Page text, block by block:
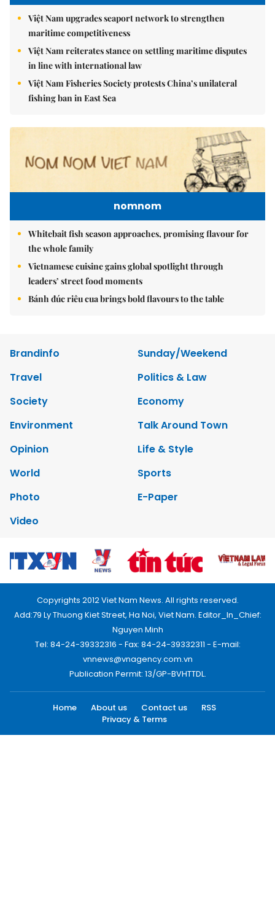
Việt Nam upgrades seaport network to strengthen
maritime competitiveness
Việt Nam reiterates stance on settling maritime disputes
in line with international law
Việt Nam Fisheries Society protests China’s unilateral
fishing ban in East Sea
nomnom
Whitebait fish season approaches, promising flavour for
the whole family
Vietnamese cuisine gains global spotlight through
leaders’ street food moments
Bánh đúc riêu cua brings bold flavours to the table
Brandinfo
Sunday/Weekend
Travel
Politics & Law
Society
Economy
Environment
Talk Around Town
Opinion
Life & Style
World
Sports
Photo
E-Paper
Video
Copyrights 2012 Viet Nam News. All rights reserved.
Add:79 Ly Thuong Kiet Street, Ha Noi, Viet Nam. Editor_In_Chief:
Nguyen Minh
Tel: 84-24-39332316 - Fax: 84-24-39332311 - E-mail:
vnnews@vnagency.com.vn
Publication Permit: 13/GP-BVHTTDL.
Home About us Contact us
RSS
Privacy & Terms